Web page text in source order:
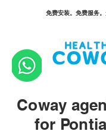
免费安装。免费服务
Coway
for